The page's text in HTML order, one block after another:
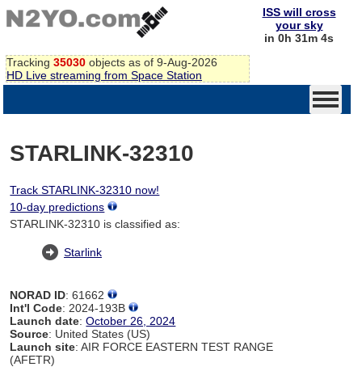
Tracking 35030 objects as of 9-Aug-2026
HD Live streaming from Space Station
ISS will cross
your sky
in 0h 31m 4s
STARLINK-32310
Track STARLINK-32310 now!
10-day predictions
STARLINK-32310 is classified as:
Starlink
NORAD ID: 61662
Int'l Code: 2024-193B
Launch date:October 26, 2024
Source: United States (US)
Launch site: AIR FORCE EASTERN TEST RANGE
(AFETR)